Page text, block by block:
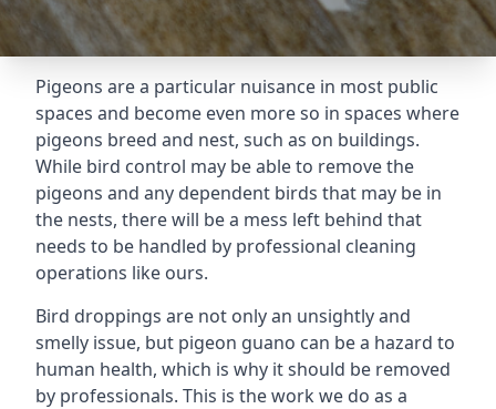
Pigeons are a particular nuisance in most public
spaces and become even more so in spaces where
pigeons breed and nest, such as on buildings.
While bird control may be able to remove the
pigeons and any dependent birds that may be in
the nests, there will be a mess left behind that
needs to be handled by professional cleaning
operations like ours.
Bird droppings are not only an unsightly and
smelly issue, but pigeon guano can be a hazard to
human health, which is why it should be removed
by professionals. This is the work we do as a